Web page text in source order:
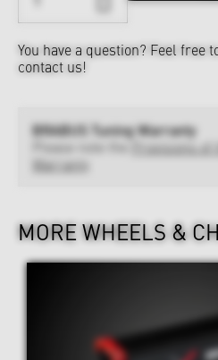
You have a question? Feel free
contact us!
BRABUS Tuning Warranty
Provisions
Warranty
MORE WHEELS &